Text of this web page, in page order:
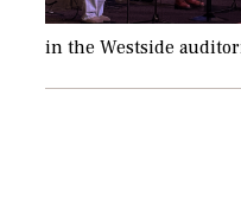
in the Westside